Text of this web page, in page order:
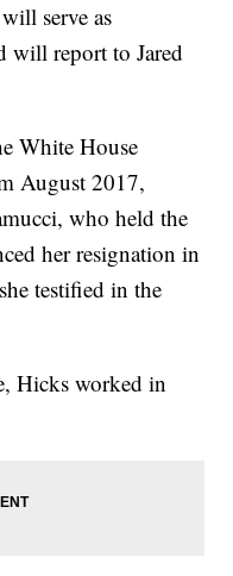
serve as
will report to Jared
White House
August 2017,
who held the
her resignation in
testified in the
Hicks worked in